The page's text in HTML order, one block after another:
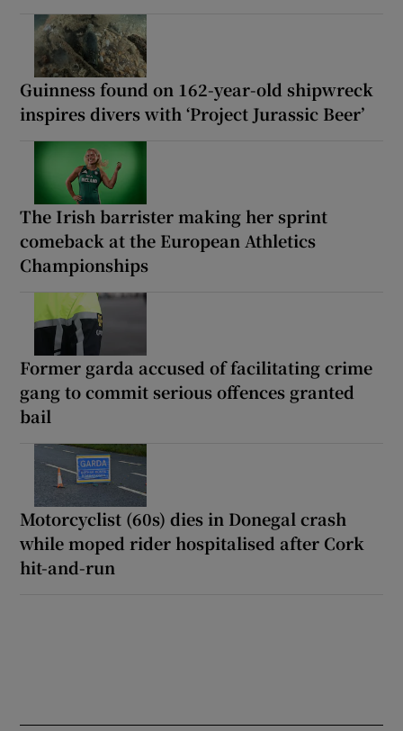
Guinness found on 162-year-old shipwreck
inspires divers with ‘Project Jurassic Beer’
The Irish barrister making her sprint
comeback at the European Athletics
Championships
Former garda accused of facilitating crime
gang to commit serious offences granted
bail
Motorcyclist (60s) dies in Donegal crash
while moped rider hospitalised after Cork
hit-and-run